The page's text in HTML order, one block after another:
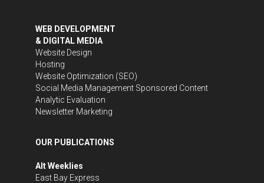
WEB DEVELOPMENT
& DIGITAL MEDIA
Website Design
Hosting
Website Optimization (SEO)
Social Media Management Sponsored Content
Analytic Evaluation
Newsletter Marketing
OUR PUBLICATIONS
Alt Weeklies
East Bay Express